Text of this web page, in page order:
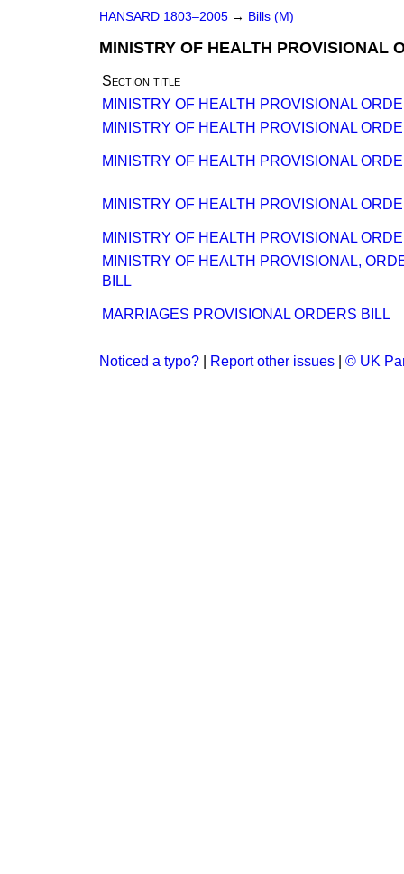
HANSARD 1803–2005 → Bills (M)
MINISTRY OF HEALTH PROVISIONAL
Section title
MINISTRY OF HEALTH PROVISIONAL
MINISTRY OF HEALTH PROVISIONAL
MINISTRY OF HEALTH PROVISIONAL
MINISTRY OF HEALTH PROVISIONAL
MINISTRY OF HEALTH PROVISIONAL
MINISTRY OF HEALTH PROVISIONAL,
BILL
MARRIAGES PROVISIONAL ORDERS BILL
Noticed a typo? Report other issues © UK